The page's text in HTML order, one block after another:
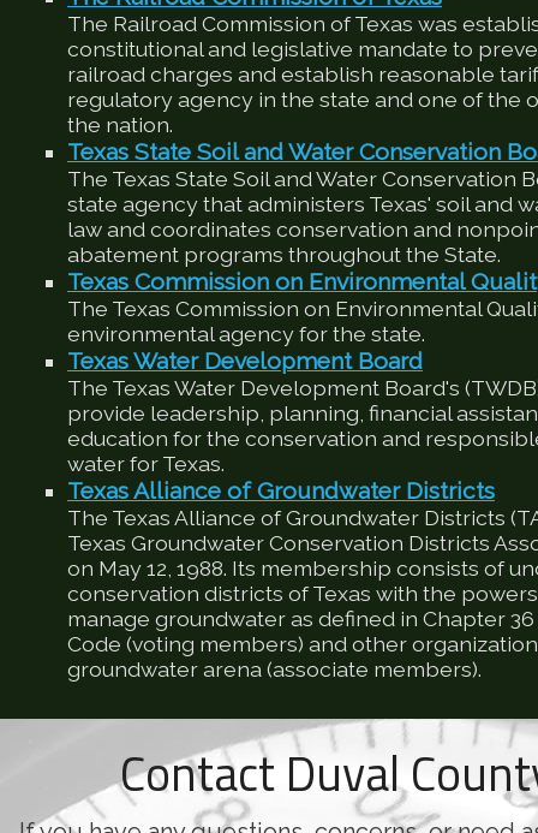
The Railroad Commission of Texas was
constitutional and legislative mandate to
railroad charges and establish reasonable
regulatory agency in the state and one of the
the nation.
Texas State Soil and Water Conservation
The Texas State Soil and Water Conservation
state agency that administers Texas' soil and
law and coordinates conservation and
abatement programs throughout the State.
Texas Commission on Environmental
The Texas Commission on Environmental
environmental agency for the state.
Texas Water Development Board
The Texas Water Development Board's
provide leadership, planning, financial
education for the conservation and
water for Texas.
Texas Alliance of Groundwater Districts
The Texas Alliance of Groundwater Districts
Texas Groundwater Conservation Districts
on May 12, 1988. Its membership consists of
conservation districts of Texas with the
manage groundwater as defined in Chapter
Code (voting members) and other
groundwater arena (associate members).
Contact Duval